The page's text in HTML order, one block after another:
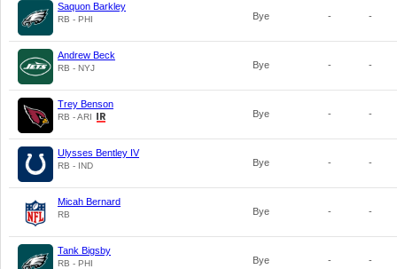
Saquon Barkley
RB - PHI Bye - -
Andrew Beck
RB - NYJ Bye - -
Trey Benson
RB - ARI Bye - -
Ulysses Bentley IV
RB - IND Bye - -
Micah Bernard
RB Bye - -
Tank Bigsby
RB - PHI Bye - -